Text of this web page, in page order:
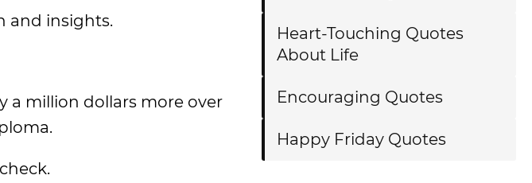
and insights.
a million dollars more over
Heart-Touching Quotes
About Life
Encouraging Quotes
Happy Friday Quotes